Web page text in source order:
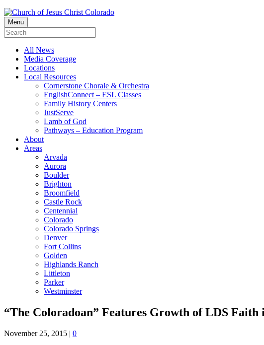
Menu
All News
Media Coverage
Locations
Local Resources
Cornerstone Chorale & Orchestra
EnglishConnect – ESL Classes
Family History Centers
JustServe
Lamb of God
Pathways – Education Program
About
Areas
Arvada
Aurora
Boulder
Brighton
Broomfield
Castle Rock
Centennial
Colorado
Colorado Springs
Denver
Fort Collins
Golden
Highlands Ranch
Littleton
Parker
Westminster
“The Coloradoan” Features Growth of LDS
November 25, 2015 | 0